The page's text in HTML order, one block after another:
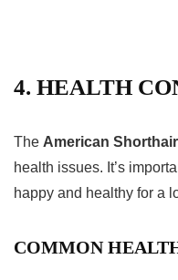
4. HEALTH
The American Shorthair
health issues. It’s
happy and healthy for a
COMMON